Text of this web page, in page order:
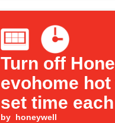
Turn off
evohome
set time
by honeywell